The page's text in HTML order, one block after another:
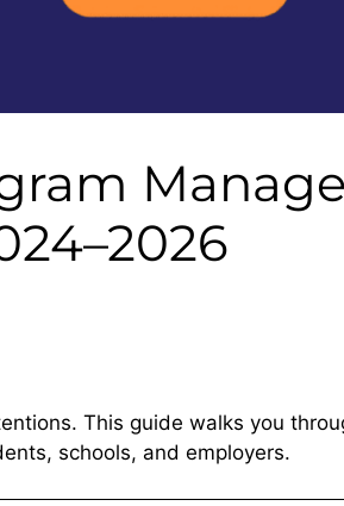
This guide walks you
schools, and employers.